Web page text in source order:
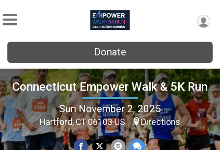
Donate
Connecticut Empower Walk & 5K Run
Sun November 2, 2025
Hartford, CT 06103 US Directions